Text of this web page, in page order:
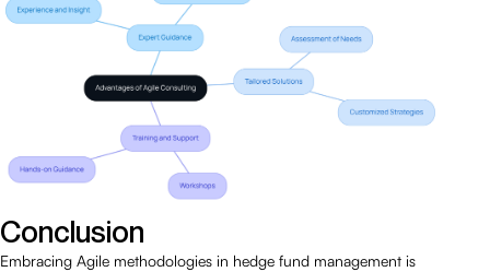
Conclusion
Embracing Agile methodologies in hedge fund management is